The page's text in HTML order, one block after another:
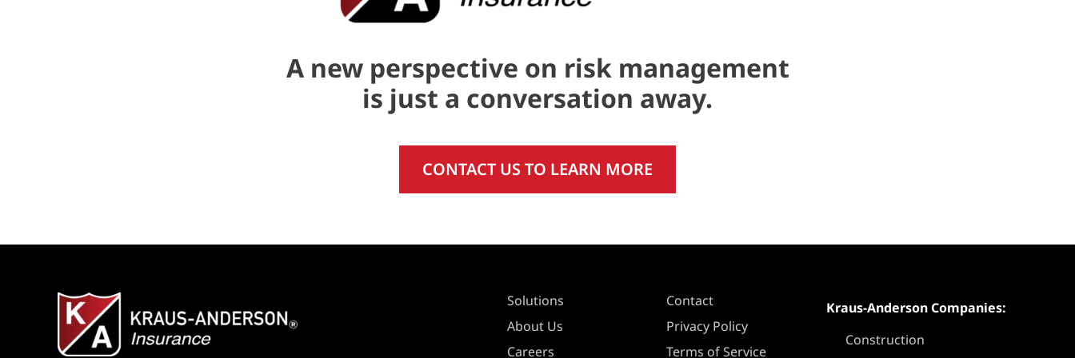
A new perspective on risk management
is just a conversation away.
CONTACT US TO LEARN MORE
Solutions
About Us
Careers
Contact
Privacy Policy
Terms of Service
Kraus-Anderson Companies:
Construction